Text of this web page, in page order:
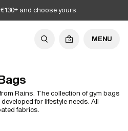
and choose yours.
0 MENU
Rains. The collection of gym bags
for lifestyle needs. All
fabrics.